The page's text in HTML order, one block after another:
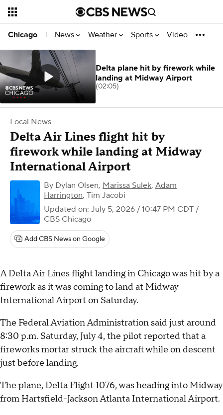
Chicago | News Weather Sports Video
Local News
Delta Air Lines flight hit by
firework while landing at Midway
International Airport
By Dylan Olsen, Marissa Sulek, Adam
Harrington, Tim Jacobi
Updated on: July 5, 2026 / 10:47 PM CDT /
CBS Chicago
Add CBS News on Google
A Delta Air Lines flight landing in Chicago was hit by a
firework as it was coming to land at Midway
International Airport on Saturday.
The Federal Aviation Administration said just around
8:30 p.m. Saturday, July 4, the pilot reported that a
fireworks mortar struck the aircraft while on descent
just before landing.
The plane, Delta Flight 1076, was heading into Midway
from Hartsfield-Jackson Atlanta International Airport.
Delta plane hit by firework while
landing at Midway Airport
(02:05)